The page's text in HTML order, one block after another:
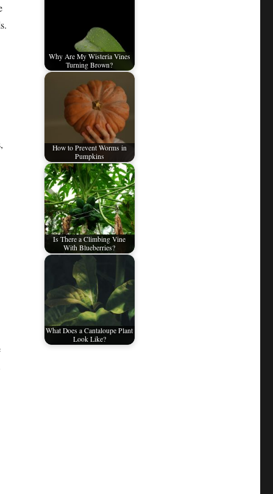
Why Are My Wisteria Vines
Turning Brown?
How to Prevent Worms in
Pumpkins
Is There a Climbing Vine
With Blueberries?
What Does a Cantaloupe Plant
Look Like?